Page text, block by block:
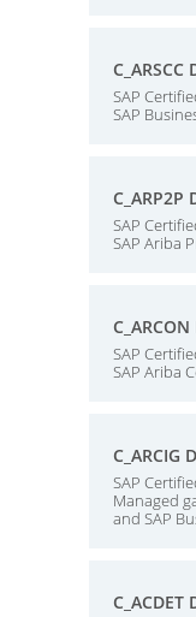
C_ARSCC
SAP
SAP
C_ARP2P
SAP
SAP Ariba
SAP
SAP Ariba
C_ARCIG
SAP
Managed
and SAP
C_ACDET